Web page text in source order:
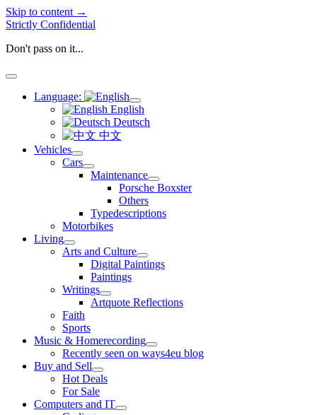
Skip to content →
Strictly Confidential
Don't pass on it...
open
Language:
open
menu
English
Deutsch
中文
Vehicles
open
menu
Cars
open
menu
Maintenance
open
menu
Porsche Boxster
Others
Typedescriptions
Motorbikes
Living
open
menu
Arts and Culture
open
menu
Digital Paintings
Paintings
Writings
open
menu
Artquote Reflections
Faith
Sports
Music & Homerecording
open
menu
Recently seen on ways4eu blog
Buy and Sell
open
menu
Hot Deals
For Sale
Computers and IT
open